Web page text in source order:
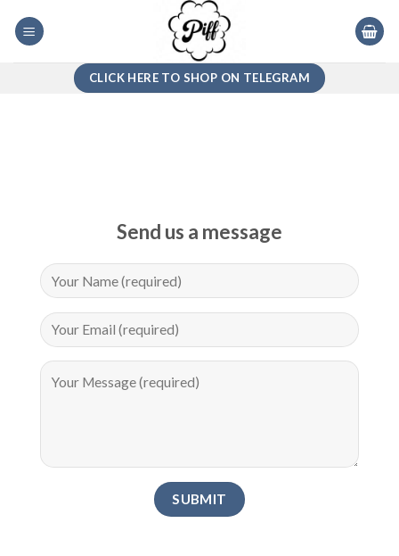
CLICK HERE TO SHOP ON TELEGRAM
Send us a message